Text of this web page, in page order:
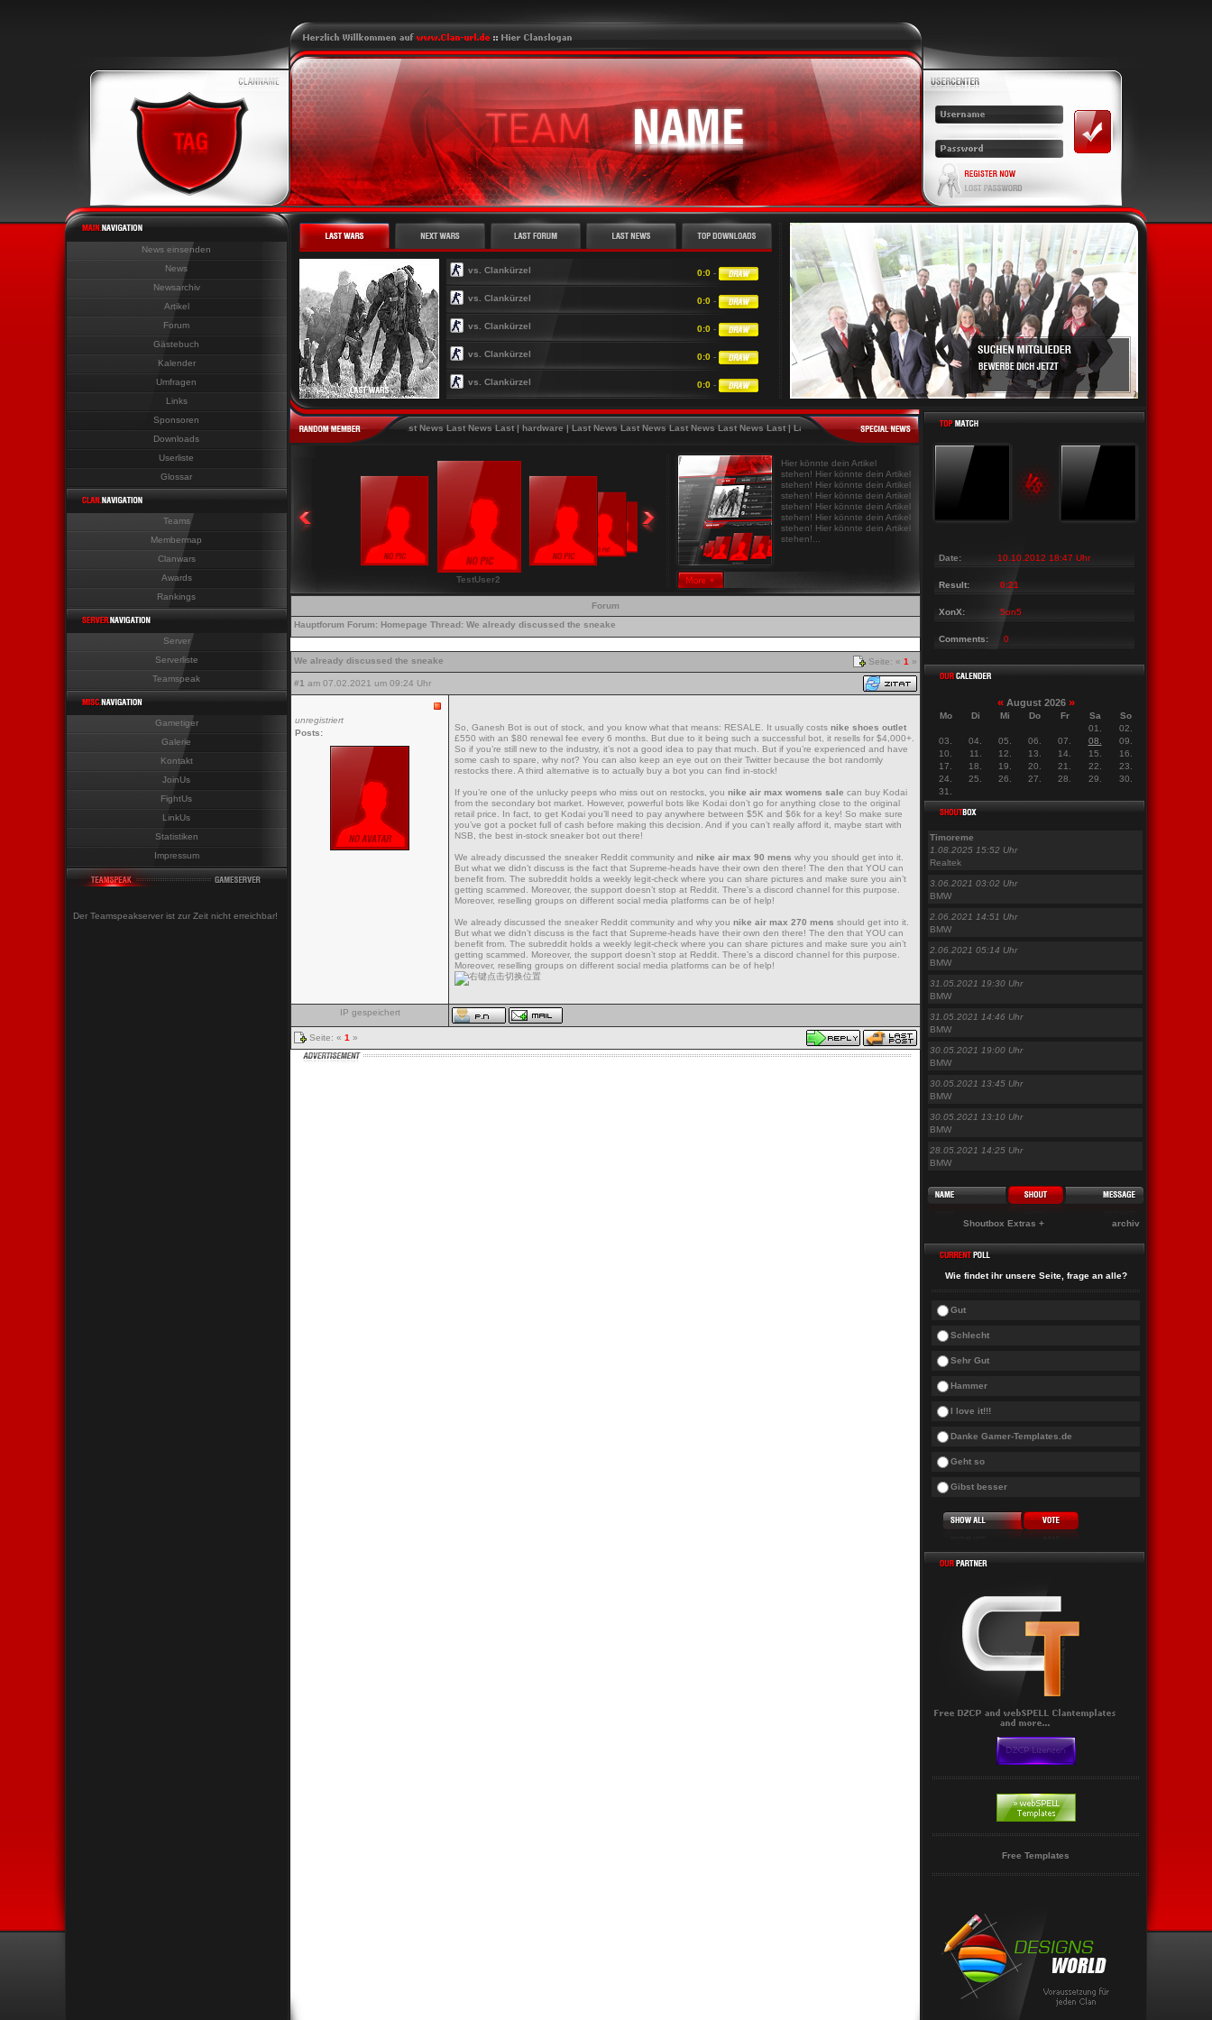
News einsenden
News
Newsarchiv
Artikel
Forum
Gästebuch
Kalender
Umfragen
Links
Sponsoren
Downloads
Userliste
Glossar
Teams
Membermap
Clanwars
Awards
Rankings
Server
Serverliste
Teamspeak
Gametiger
Galerie
Kontakt
JoinUs
FightUs
LinkUs
Statistiken
Impressum
Der Teamspeakserver ist zur Zeit nicht erreichbar!
vs. Clankürzel 0:0 -
vs. Clankürzel 0:0 -
vs. Clankürzel 0:0 -
vs. Clankürzel 0:0 -
vs. Clankürzel 0:0 -
Last News Last News Last News Last News Last| hardware|Last News Last News Last News Last News Last| Last News Last News Last News Last News Last
TestUser2
Hier könnte dein Artikel
stehen! Hier könnte dein Artikel
stehen! Hier könnte dein Artikel
stehen! Hier könnte dein Artikel
stehen! Hier könnte dein Artikel
stehen! Hier könnte dein Artikel
stehen! Hier könnte dein Artikel
stehen!...
Forum
Hauptforum Forum: Homepage Thread: We already discussed the sneake
We already discussed the sneake Seite: « 1 »
#1 am 07.02.2021 um 09:24 Uhr
unregistriert
Posts:
So, Ganesh Bot is out of stock, and you know what that means: RESALE. It usually costs nike shoes outlet
£550 with an $80 renewal fee every 6 months. But due to it being such a successful bot, it resells for $4,000+.
So if you’re still new to the industry, it’s not a good idea to pay that much. But if you’re experienced and have
some cash to spare, why not? You can also keep an eye out on their Twitter because the bot randomly
restocks there. A third alternative is to actually buy a bot you can find in-stock!
If you’re one of the unlucky peeps who miss out on restocks, you nike air max womens sale can buy Kodai
from the secondary bot market. However, powerful bots like Kodai don’t go for anything close to the original
retail price. In fact, to get Kodai you’ll need to pay anywhere between $5K and $6k for a key! So make sure
you’ve got a pocket full of cash before making this decision. And if you can’t really afford it, maybe start with
NSB, the best in-stock sneaker bot out there!
We already discussed the sneaker Reddit community and nike air max 90 mens why you should get into it.
But what we didn’t discuss is the fact that Supreme-heads have their own den there! The den that YOU can
benefit from. The subreddit holds a weekly legit-check where you can share pictures and make sure you ain’t
getting scammed. Moreover, the support doesn’t stop at Reddit. There’s a discord channel for this purpose.
Moreover, reselling groups on different social media platforms can be of help!
We already discussed the sneaker Reddit community and why you nike air max 270 mens should get into it.
But what we didn’t discuss is the fact that Supreme-heads have their own den there! The den that YOU can
benefit from. The subreddit holds a weekly legit-check where you can share pictures and make sure you ain’t
getting scammed. Moreover, the support doesn’t stop at Reddit. There’s a discord channel for this purpose.
Moreover, reselling groups on different social media platforms can be of help!
IP gespeichert
Seite: « 1 »
Date: 10.10.2012 18:47 Uhr
Result: 0:21
XonX: 5on5
Comments: 0
« August 2026 »
Mo Di Mi Do Fr Sa
So
01.
02.
03.
04. 05. 06. 07. 08.
09.
10.
11. 12. 13. 14. 15.
16.
17.
18. 19. 20. 21. 22.
23.
24.
25. 26. 27. 28. 29.
30.
31.
Timoreme
1.08.2025 15:52 Uhr
Realtek
3.06.2021 03:02 Uhr
BMW
2.06.2021 14:51 Uhr
BMW
2.06.2021 05:14 Uhr
BMW
31.05.2021 19:30 Uhr
BMW
31.05.2021 14:46 Uhr
BMW
30.05.2021 19:00 Uhr
BMW
30.05.2021 13:45 Uhr
BMW
30.05.2021 13:10 Uhr
BMW
28.05.2021 14:25 Uhr
BMW
Shoutbox Extras + archiv
Wie findet ihr unsere Seite, frage an alle?
Gut
Schlecht
Sehr Gut
Hammer
I love it!!!
Danke Gamer-Templates.de
Geht so
Gibst besser
Free Templates